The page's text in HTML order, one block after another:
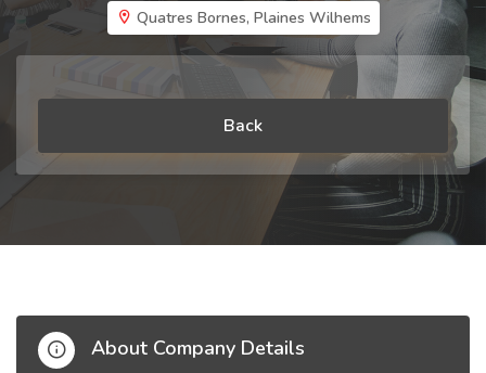
Quatres Bornes, Plaines Wilhems
Back
About Company Details